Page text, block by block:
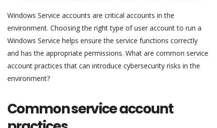
Windows Service accounts are critical accounts in the
environment. Choosing the right type of user account to run a
Windows Service helps ensure the service functions correctly
and has the appropriate permissions. What are common service
account practices that can introduce cybersecurity risks in the
environment?
Common service account